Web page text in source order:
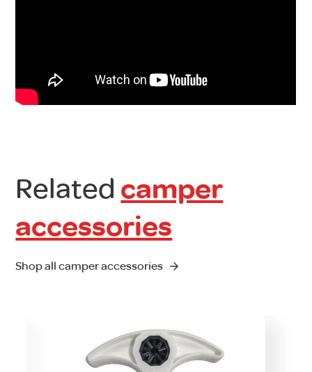
Related camper
accessories
Shop all camper accessories